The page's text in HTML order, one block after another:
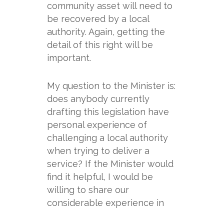
community asset will need to
be recovered by a local
authority. Again, getting the
detail of this right will be
important.
My question to the Minister is:
does anybody currently
drafting this legislation have
personal experience of
challenging a local authority
when trying to deliver a
service? If the Minister would
find it helpful, I would be
willing to share our
considerable experience in